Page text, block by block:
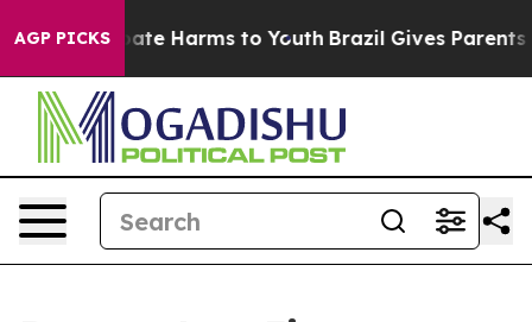
AGP PICKS
to Abate Harms to Youth Brazil Gives Parents